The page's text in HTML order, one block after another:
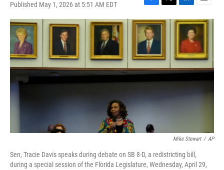
Published May 1, 2026 at 5:51 AM EDT
F
a
c
e
b
o
o
k
T
w
i
e
r
L
i
n
k
e
d
I
n
E
m
a
i
l
Mike Stewart / AP
Sen, Tracie Davis speaks during debate on SB 8-D, a redistricting bill,
during a special session of the Florida Legislature, Wednesday, April 29,